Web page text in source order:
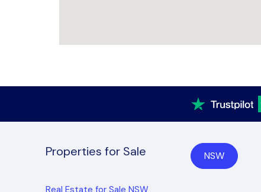
Properties for Sale NSW
Real Estate for Sale NSW